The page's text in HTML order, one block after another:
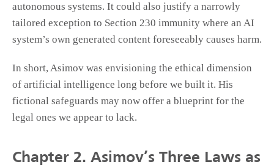
autonomous systems. It could also justify a narrowly
tailored exception to Section 230 immunity where an AI
system’s own generated content foreseeably causes harm.
In short, Asimov was envisioning the ethical dimension
of artificial intelligence long before we built it. His
fictional safeguards may now offer a blueprint for the
legal ones we appear to lack.
Chapter 2. Asimov’s Three Laws as